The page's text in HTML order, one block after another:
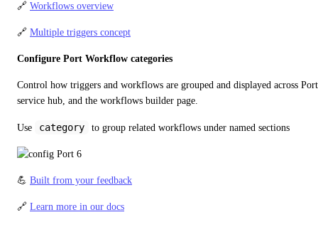
🔗 Workflows overview
🔗 Multiple triggers concept
Configure Port Workflow categories
Control how triggers and workflows are grouped and displayed across
service hub, and the workflows builder page.
Use category to group related workflows under named sections
💪 Built from your feedback
🔗 Learn more in our docs